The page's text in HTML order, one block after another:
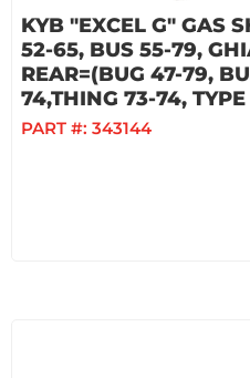
KYB "EXCEL G" GAS
52-65, BUS 55-79,
REAR=(BUG 47-79,
74,THING 73-74, TYPE
PART #: 343144